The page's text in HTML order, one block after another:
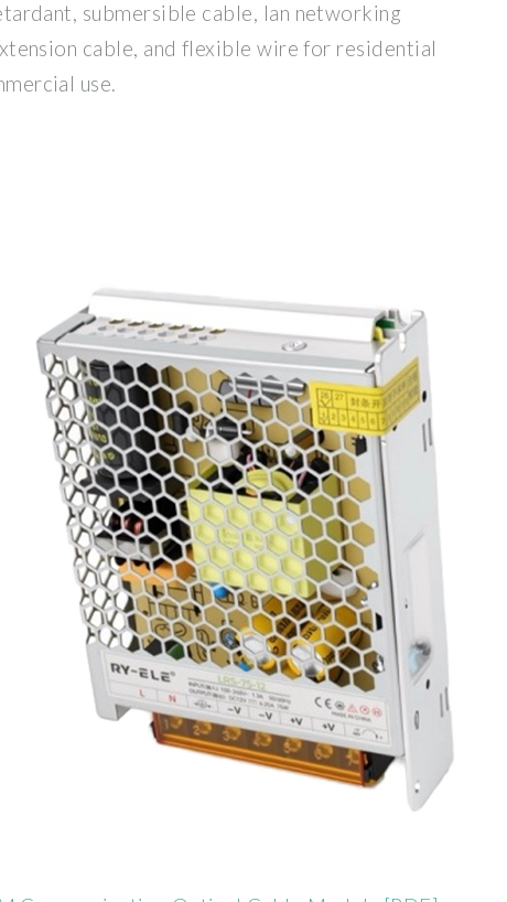
submersible cable, lan networking
cable, and flexible wire for residential
use.